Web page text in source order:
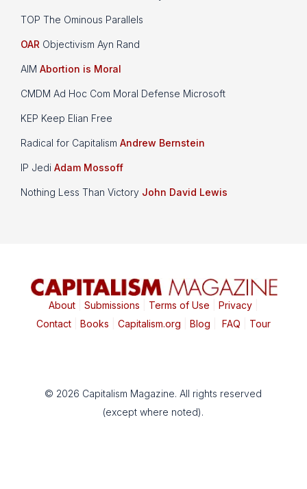
TOP The Ominous Parallels
OAR Objectivism Ayn Rand
AIM Abortion is Moral
CMDM Ad Hoc Com Moral Defense Microsoft
KEP Keep Elian Free
Radical for Capitalism Andrew Bernstein
IP Jedi Adam Mossoff
Nothing Less Than Victory John David Lewis
About| Submissions Terms of Use Privacy|
Contact| Books Capitalism.org Blog FAQ Tour
© 2026 Capitalism Magazine. All rights reserved
(except where noted).